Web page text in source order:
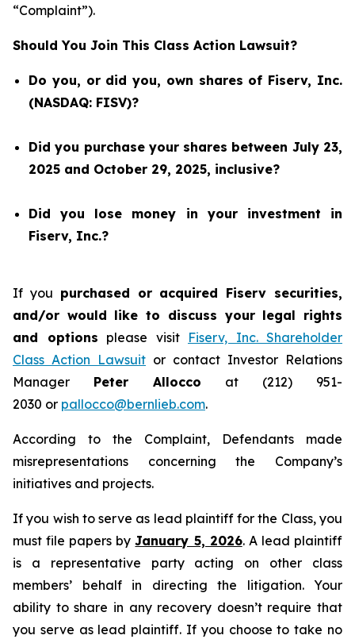
“Complaint”).
Should You Join This Class Action Lawsuit?
Do you, or did you, own shares of Fiserv, Inc.
(NASDAQ: FISV)?
Did you purchase your shares between July 23,
2025 and October 29, 2025, inclusive?
Did you lose money in your investment in
Fiserv, Inc.?
If you purchased or acquired Fiserv securities,
and/or would like to discuss your legal rights
and options please visit Fiserv, Inc. Shareholder
Class Action Lawsuit or contact Investor Relations
Manager Peter Allocco at (212) 951-
2030 or pallocco@bernlieb.com.
According to the Complaint, Defendants made
misrepresentations concerning the Company’s
initiatives and projects.
If you wish to serve as lead plaintiff for the Class, you
must file papers byJanuary 5, 2026. A lead plaintiff
is a representative party acting on other class
members’ behalf in directing the litigation. Your
ability to share in any recovery doesn’t require that
you serve as lead plaintiff. If you choose to take no